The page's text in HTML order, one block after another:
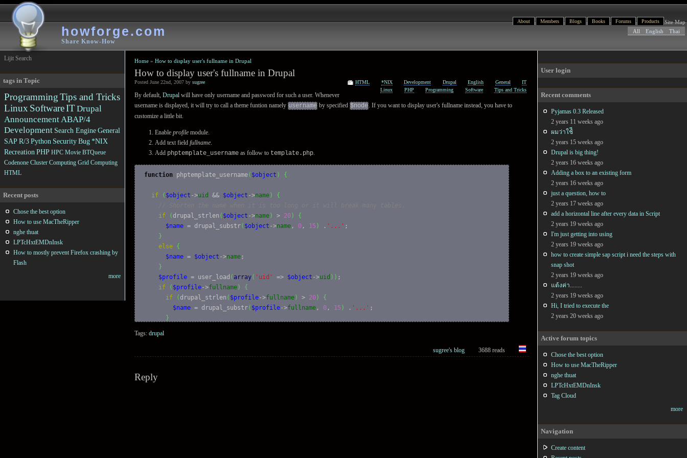
howforge.com
Share Know-How
About Members Blogs Books Forums Products
Site Map
All
English Thai
Home »How to display user's fullname in Drupal
How to display user's fullname in Drupal
Posted June 22nd, 2007 bysugree HTML *NIX Development Drupal English General
IT
Linux
PHP Programming Software Tips and Tricks
By default,Drupal will have only username and password for such a user. Whenever
username is displayed, it will try to call a theme funtion namelyusername by specified$node. If you want to display user's fullname instead, you have to
customize a little bit.
Enableprofile module.
Add text fieldfullname.
Add phptemplate_username as follow to template.php.
function phptemplate_username( $object ) {
if ( $object ->uid && $object ->name )
{
if
( drupal_strlen ( $object ->name ) > 20 )
{
$name = drupal_substr( $object ->name , 0 , 15 ) . '...' ;
}
else {
$name = $object ->name ;
}
$profile = user_load ( array( 'uid' => $object ->uid ) ) ;
if
( $profile->fullname )
{
if
( drupal_strlen ( $profile->fullname ) > 20 )
{
$name = drupal_substr( $profile->fullname , 0 , 15 ) . '...' ;
}
}
Tags:drupal
sugree's blog 3688 reads
Reply
User login
Recent comments
Pyjamas 0.3 Released
2 years 11 weeks ago
ผมว่าใช้ี
2 years 15 weeks ago
Drupal is big thing!
2 years 16 weeks ago
Adding a box to an existing form
2 years 16 weeks ago
just a question, how to
2 years 17 weeks ago
add a horizontal line after every data in Script
2 years 19 weeks ago
I'm just getting into using
2 years 19 weeks ago
how to create simple sap script i need the steps with
snap shot
2 years 19 weeks ago
แต้งค่า........
2 years 19 weeks ago
Hi, I tried to execute the
2 years 20 weeks ago
Active forum topics
Chose the best option
How to use MacTheRipper
nghe thuat
LPTcHxtEMDnInsk
Tag Cloud
more
Navigation
Create content
Lijit Search
tags in Topic
ProgrammingTips and Tricks
Linux SoftwareITDrupal
AnnouncementABAP/4
Development Search EngineGeneral
SAP R/3Python SecurityBug*NIX
Recreation PHP HPC Movie BTQueue
Codenone Cluster Computing Grid Computing
HTML
Recent posts
Chose the best option
How to use MacTheRipper
nghe thuat
LPTcHxtEMDnInsk
How to mostly prevent Firefox crashing by
Flash
more